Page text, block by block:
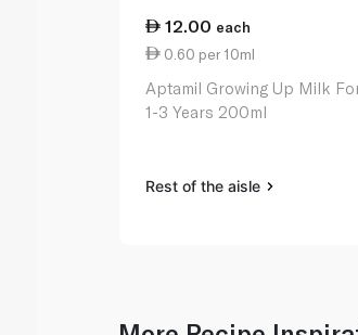
12.00 each
0.60 per 10ml
Aptamil Growing Up Milk
1-3 Years 200ml
Rest of the aisle